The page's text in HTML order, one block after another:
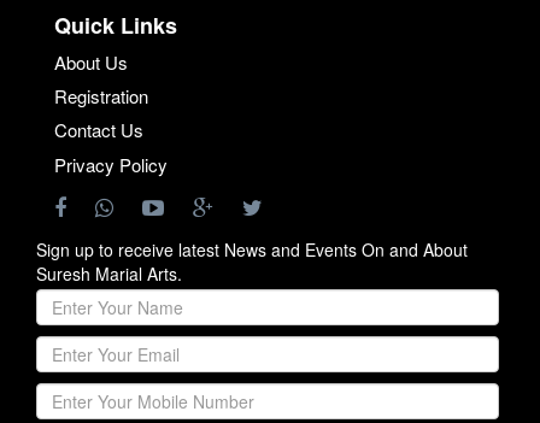
Quick Links
About Us
Registration
Contact Us
Privacy Policy
Sign up to receive latest News and Events On and About
Suresh Marial Arts.